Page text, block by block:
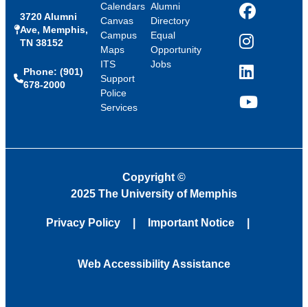
3720 Alumni
Ave, Memphis,
TN 38152
Phone: (901)
678-2000
Calendars
Canvas
Campus
Maps
ITS
Support
Police
Services
Alumni
Directory
Equal
Opportunity
Jobs
Facebook
Instagram
LinkedIn
YouTube
Copyright ©
2025 The University of Memphis
Privacy Policy Important Notice
Web Accessibility Assistance